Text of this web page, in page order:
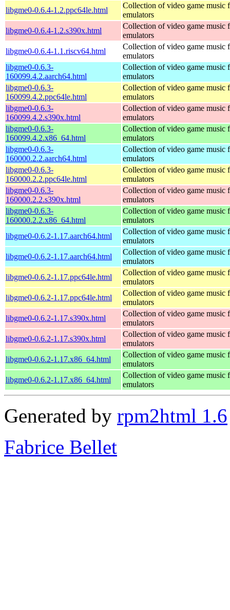
libgme0-0.6.4-1.2.ppc64le.html
Collection of video game music
emulators
libgme0-0.6.4-1.2.s390x.html
Collection of video game music
emulators
libgme0-0.6.4-1.1.riscv64.html
Collection of video game music
emulators
libgme0-0.6.3-
160099.4.2.aarch64.html
Collection of video game music
emulators
libgme0-0.6.3-
160099.4.2.ppc64le.html
Collection of video game music
emulators
libgme0-0.6.3-
160099.4.2.s390x.html
Collection of video game music
emulators
libgme0-0.6.3-
160099.4.2.x86_64.html
Collection of video game music
emulators
libgme0-0.6.3-
160000.2.2.aarch64.html
Collection of video game music
emulators
libgme0-0.6.3-
160000.2.2.ppc64le.html
Collection of video game music
emulators
libgme0-0.6.3-
160000.2.2.s390x.html
Collection of video game music
emulators
libgme0-0.6.3-
160000.2.2.x86_64.html
Collection of video game music
emulators
libgme0-0.6.2-1.17.aarch64.html
Collection of video game music
emulators
libgme0-0.6.2-1.17.aarch64.html
Collection of video game music
emulators
libgme0-0.6.2-1.17.ppc64le.html
Collection of video game music
emulators
libgme0-0.6.2-1.17.ppc64le.html
Collection of video game music
emulators
libgme0-0.6.2-1.17.s390x.html
Collection of video game music
emulators
libgme0-0.6.2-1.17.s390x.html
Collection of video game music
emulators
libgme0-0.6.2-1.17.x86_64.html
Collection of video game music
emulators
libgme0-0.6.2-1.17.x86_64.html
Collection of video game music
emulators
Generated by rpm2html 1.6
Fabrice Bellet